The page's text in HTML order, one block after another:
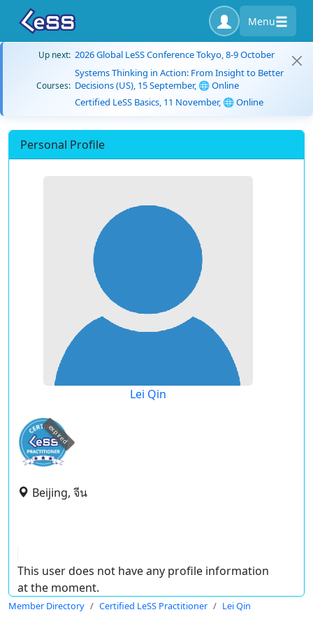
Menu
Up next: 2026 Global LeSS Conference Tokyo, 8-9 October
Courses:
Systems Thinking in Action: From Insight to Better
Decisions (US), 15 September, 🌐 Online
Certified LeSS Basics, 11 November, 🌐 Online
Personal Profile
Lei Qin
expired
Beijing, จีน
This user does not have any profile information
at the moment.
Member Directory Certified LeSS Practitioner Lei Qin